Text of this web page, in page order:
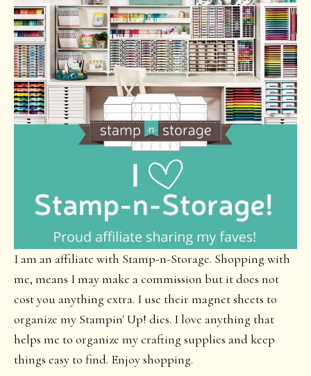
I am an affiliate with Stamp-n-Storage. Shopping with
me, means I may make a commission but it does not
cost you anything extra. I use their magnet sheets to
organize my Stampin' Up! dies. I love anything that
helps me to organize my crafting supplies and keep
things easy to find. Enjoy shopping.